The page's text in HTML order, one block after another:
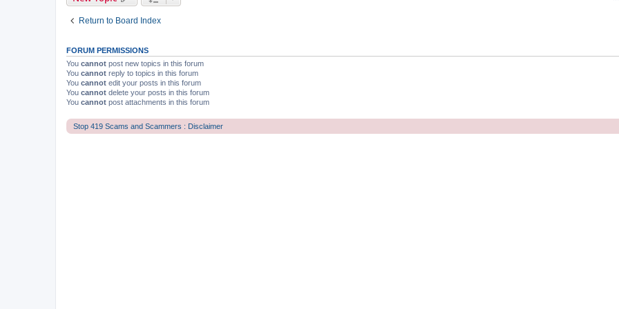
Return to Board Index
FORUM PERMISSIONS
You cannot post new topics in this forum
You cannot reply to topics in this forum
You cannot edit your posts in this forum
You cannot delete your posts in this forum
You cannot post attachments in this forum
Stop 419 Scams and Scammers : Disclaimer